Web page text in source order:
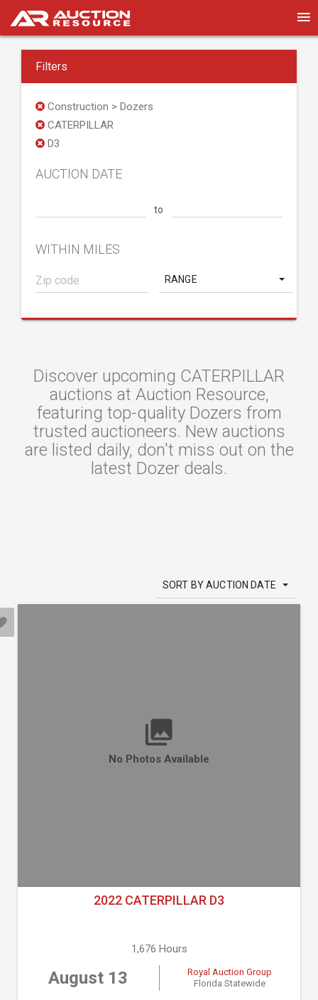
Filters
Construction > Dozers
CATERPILLAR
D3
AUCTION DATE
to
WITHIN MILES
RANGE
Discover upcoming CATERPILLAR
auctions at Auction Resource,
featuring top-quality Dozers from
trusted auctioneers. New auctions
are listed daily, don't miss out on the
latest Dozer deals.
SORT BY AUCTION DATE
No Photos Available
2022 CATERPILLAR D3
1,676 Hours
August 13
Royal Auction Group
Florida Statewide